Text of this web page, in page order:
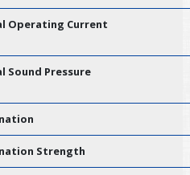
Operating Current
Sound Pressure
Strength